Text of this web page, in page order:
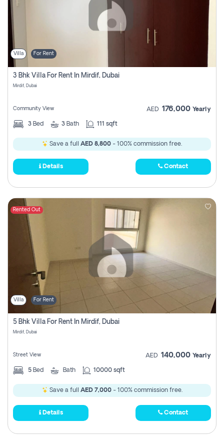
Villa For Rent
3 Bhk Villa For Rent In Mirdif, Dubai
Mirdif, Dubai
Community View AED 176,000 Yearly
3 Bed 3 Bath 111 sqft
Save a full AED 8,800 - 100% commission free.
Details Contact
Rented Out
Villa For Rent
5 Bhk Villa For Rent In Mirdif, Dubai
Mirdif, Dubai
Street View AED 140,000 Yearly
5 Bed Bath 10000 sqft
Save a full AED 7,000- 100% commission free.
Details Contact